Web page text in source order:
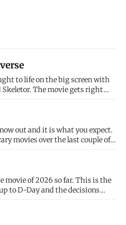
to life on the big screen with
The movie gets right
of Prince Adam/He-Man,
out and it is what you expect.
movies over the last couple of
the movie is dumb and
of 2026 so far. This is the
to D-Day and the decisions
James Stagg faced in
or not